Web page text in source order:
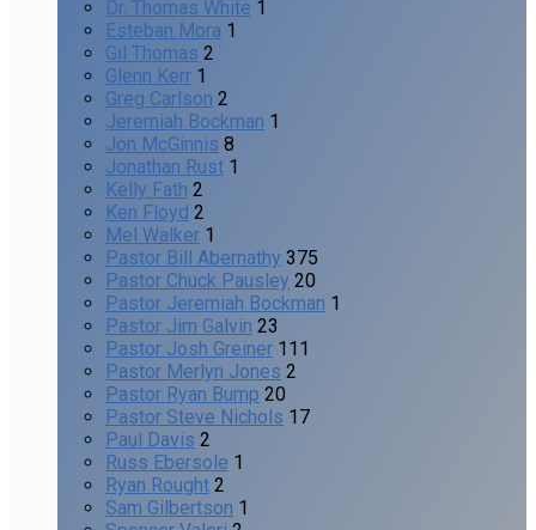
Dr. Thomas White 1
Esteban Mora 1
Gil Thomas 2
Glenn Kerr 1
Greg Carlson 2
Jeremiah Bockman 1
Jon McGinnis 8
Jonathan Rust 1
Kelly Fath 2
Ken Floyd 2
Mel Walker 1
Pastor Bill Abernathy 375
Pastor Chuck Pausley 20
Pastor Jeremiah Bockman 1
Pastor Jim Galvin 23
Pastor Josh Greiner 111
Pastor Merlyn Jones 2
Pastor Ryan Bump 20
Pastor Steve Nichols 17
Paul Davis 2
Russ Ebersole 1
Ryan Rought 2
Sam Gilbertson 1